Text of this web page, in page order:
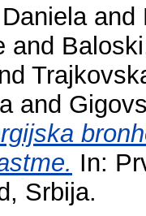
and
and
and
In:
Srbija.